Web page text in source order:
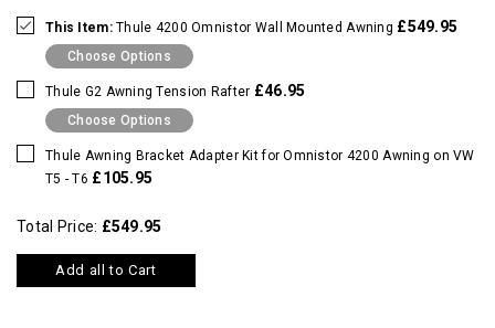
This Item:Thule 4200 Omnistor Wall Mounted Awning £549.95
Choose Options
Thule G2 Awning Tension Rafter £46.95
Choose Options
Thule Awning Bracket Adapter Kit for Omnistor 4200 Awning on VW
T5 - T6 £105.95
Total Price: £549.95
Add all to Cart